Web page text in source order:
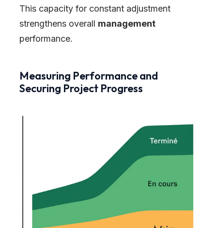
This capacity for constant adjustment
strengthens overall management
performance.
Measuring Performance and
Securing Project Progress